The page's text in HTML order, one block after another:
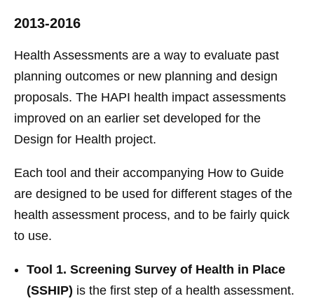
2013-2016
Health Assessments are a way to evaluate past
planning outcomes or new planning and design
proposals. The HAPI health impact assessments
improved on an earlier set developed for the
Design for Health project.
Each tool and their accompanying How to Guide
are designed to be used for different stages of the
health assessment process, and to be fairly quick
to use.
Tool 1. Screening Survey of Health in Place
(SSHIP) is the first step of a health assessment.